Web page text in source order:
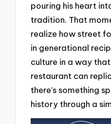
pouring his heart
tradition. That
realize how street
in generational
culture in a way
restaurant can
there’s something
history through a